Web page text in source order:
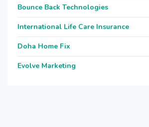
Bounce Back Technologies
International Life Care Insurance
Doha Home Fix
Evolve Marketing